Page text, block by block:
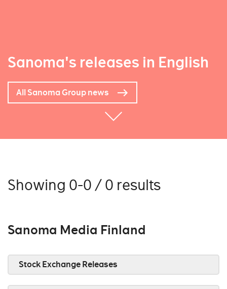
Sanoma's releases in English
All Sanoma Group news
Showing 0-0 / 0 results
Sanoma Media Finland
Stock Exchange Releases